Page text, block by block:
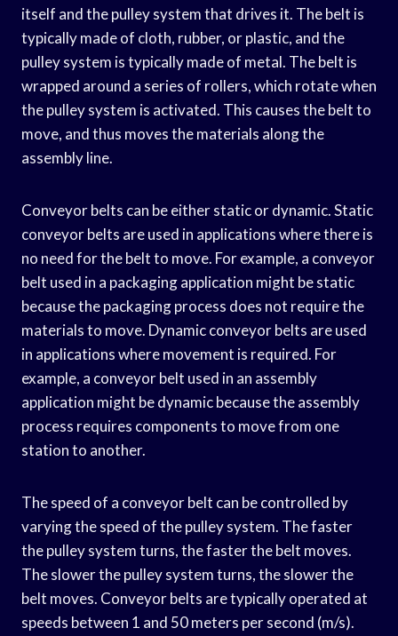
itself and the pulley system that drives it. The belt is
typically made of cloth, rubber, or plastic, and the
pulley system is typically made of metal. The belt is
wrapped around a series of rollers, which rotate when
the pulley system is activated. This causes the belt to
move, and thus moves the materials along the
assembly line.
Conveyor belts can be either static or dynamic. Static
conveyor belts are used in applications where there is
no need for the belt to move. For example, a conveyor
belt used in a packaging application might be static
because the packaging process does not require the
materials to move. Dynamic conveyor belts are used
in applications where movement is required. For
example, a conveyor belt used in an assembly
application might be dynamic because the assembly
process requires components to move from one
station to another.
The speed of a conveyor belt can be controlled by
varying the speed of the pulley system. The faster
the pulley system turns, the faster the belt moves.
The slower the pulley system turns, the slower the
belt moves. Conveyor belts are typically operated at
speeds between 1 and 50 meters per second (m/s).